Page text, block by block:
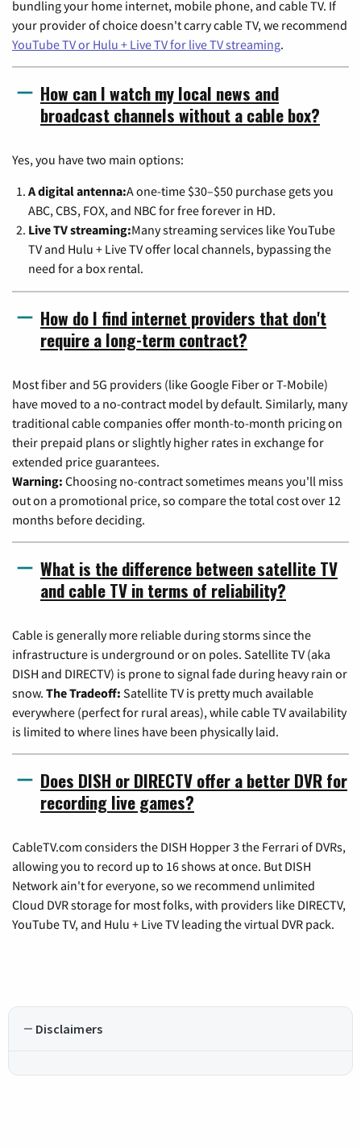
bundling your home internet, mobile phone, and cable TV. If
your provider of choice doesn't carry cable TV, we recommend
YouTube TV or Hulu + Live TV for live TV streaming.
How can I watch my local news and
broadcast channels without a cable box?
Yes, you have two main options:
A digital antenna:A one-time $30–$50 purchase gets you
ABC, CBS, FOX, and NBC for free forever in HD.
Live TV streaming:Many streaming services like YouTube
TV and Hulu + Live TV offer local channels, bypassing the
need for a box rental.
How do I find internet providers that don't
require a long-term contract?
Most fiber and 5G providers (like Google Fiber or T-Mobile)
have moved to a no-contract model by default. Similarly, many
traditional cable companies offer month-to-month pricing on
their prepaid plans or slightly higher rates in exchange for
extended price guarantees.
Warning: Choosing no-contract sometimes means you'll miss
out on a promotional price, so compare the total cost over 12
months before deciding.
What is the difference between satellite TV
and cable TV in terms of reliability?
Cable is generally more reliable during storms since the
infrastructure is underground or on poles. Satellite TV (aka
DISH and DIRECTV) is prone to signal fade during heavy rain or
snow. The Tradeoff: Satellite TV is pretty much available
everywhere (perfect for rural areas), while cable TV availability
is limited to where lines have been physically laid.
Does DISH or DIRECTV offer a better DVR for
recording live games?
CableTV.com considers the DISH Hopper 3 the Ferrari of DVRs,
allowing you to record up to 16 shows at once. But DISH
Network ain't for everyone, so we recommend unlimited
Cloud DVR storage for most folks, with providers like DIRECTV,
YouTube TV, and Hulu + Live TV leading the virtual DVR pack.
Disclaimers